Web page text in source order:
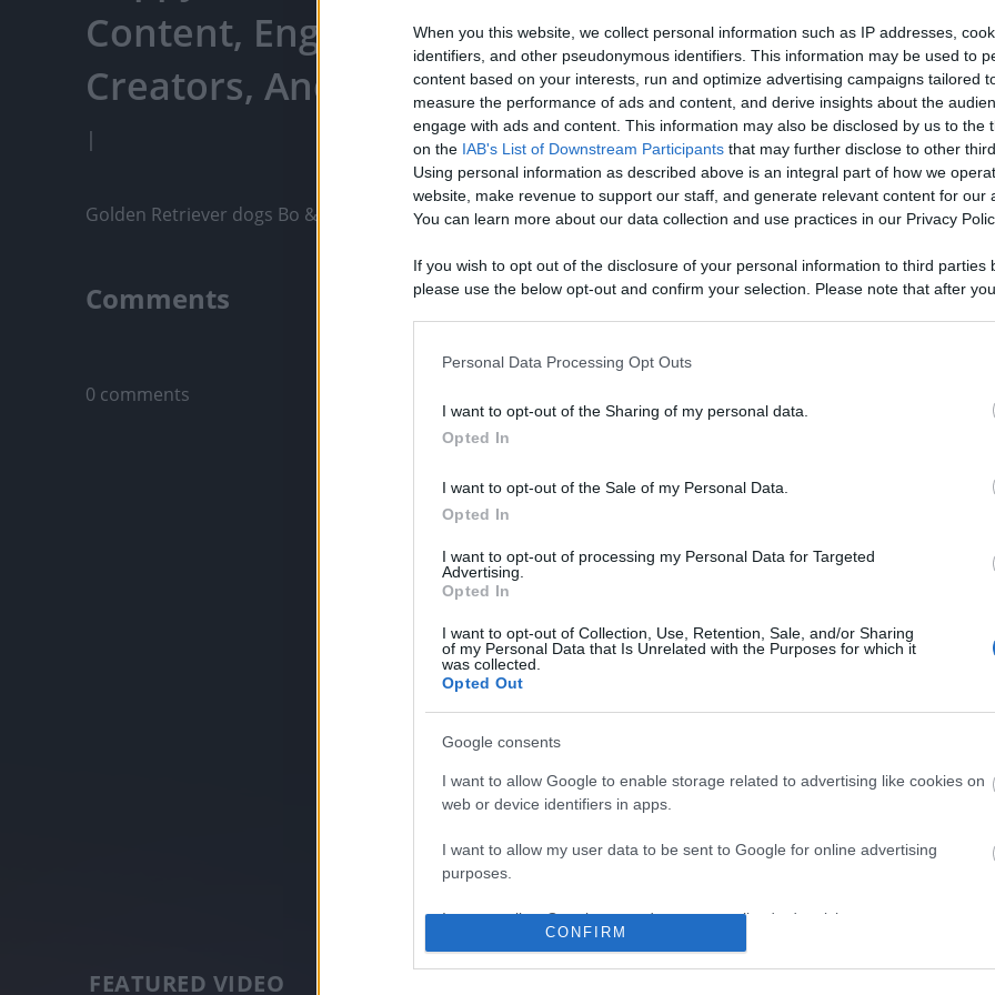
When you this website, we collect personal information such as IP addresses,
identifiers, and other pseudonymous identifiers. This information may be used to
content based on your interests, run and optimize advertising campaigns tailored
measure the performance of ads and content, and derive insights about the
engage with ads and content. This information may also be disclosed by us to the
on the IAB's List of Downstream Participants that may further disclose to other
Using personal information as described above is an integral part of how we
website, make revenue to support our staff, and generate relevant content for our
You can learn more about our data collection and use practices in our Privacy
If you wish to opt out of the disclosure of your personal information to third parties
please use the below opt-out and confirm your selection. Please note that after
opt out of the further disclosure of your personal information by third parties on the
Please note that this website/app uses one or more Google services and may
information including but not limited to your visit or usage behaviour. You may click
deny consent to Google and its third-party tags to use your data for below specified
in below Google consent section.
Personal Data Processing Opt Outs
I want to opt-out of the Sharing of my personal data.
Opted In
I want to opt-out of the Sale of my Personal Data.
Opted In
I want to opt-out of processing my Personal Data for Targeted
Advertising.
Opted In
I want to opt-out of Collection, Use, Retention, Sale, and/or Sharing
of my Personal Data that Is Unrelated with the Purposes for which it
was collected.
Opted Out
Google consents
I want to allow Google to enable storage related to advertising like cookies on
web or device identifiers in apps.
I want to allow my user data to be sent to Google for online advertising
purposes.
I want to allow Google to send me personalized advertising.
I want to allow Google to enable storage related to analytics like cookies on
CONFIRM
Content, Engage With Content
Creators, And More
|
Like Rewards
Golden Retriever dogs Bo & Finn have some St.Patrick Day fun.
Comments
Only logged-in users have ability to comment.
0 comments
No comments
FEATURED VIDEO